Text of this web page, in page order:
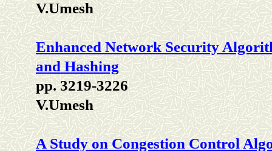
V.Umesh
Enhanced Network Security
and Hashing
pp. 3219-3226
V.Umesh
A Study on Congestion Control